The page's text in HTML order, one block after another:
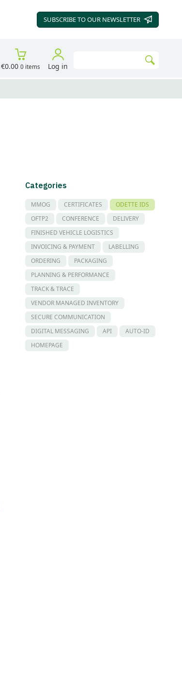
SUBSCRIBE TO OUR NEWSLETTER
€0.00 0 items Log in
Categories
MMOG CERTIFICATES
ODETTE IDS
OFTP2
CONFERENCE
DELIVERY
FINISHED VEHICLE LOGISTICS
INVOICING & PAYMENT
LABELLING
ORDERING
PACKAGING
PLANNING & PERFORMANCE
TRACK & TRACE
VENDOR MANAGED INVENTORY
SECURE COMMUNICATION
DIGITAL MESSAGING
API
AUTO-ID
HOMEPAGE